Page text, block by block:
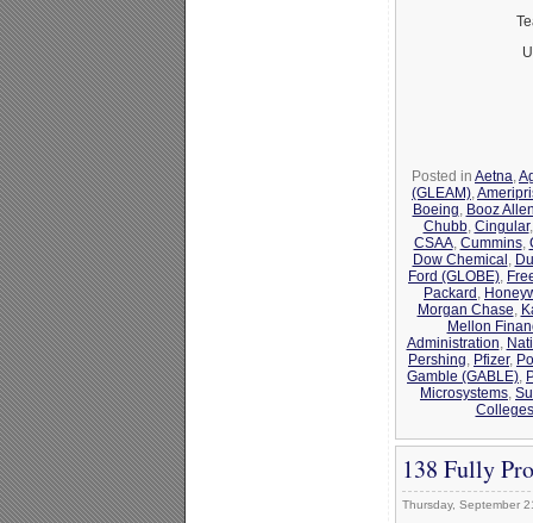
Posted in Aetna,
(GLEAM),
Boeing, Booz
Chubb, Cingular,
CSAA, Cummins,
Dow Chemical,
Ford (GLOBE),
Packard,
Morgan Chase,
Mellon
Administration,
Pershing, Pfizer,
Gamble (GABLE),
Microsystems,
Colleges
138 Fully
Thursday, September